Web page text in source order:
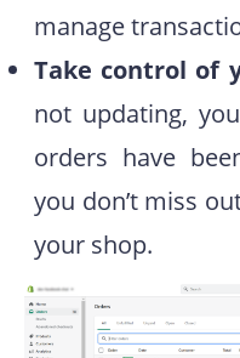
manage
Take control of
not updating,
orders have
you don’t miss
your shop.